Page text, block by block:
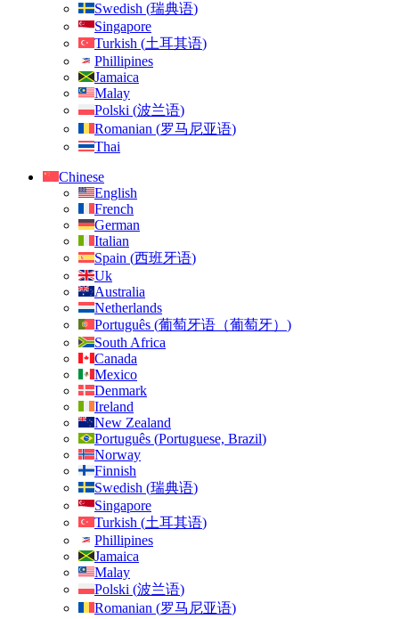
Swedish (瑞典语)
Singapore
Turkish (土耳其语)
Phillipines
Jamaica
Malay
Polski (波兰语)
Romanian (罗马尼亚语)
Thai
Chinese
English
French
German
Italian
Spain (西班牙语)
Uk
Australia
Netherlands
Português (葡萄牙语（葡萄牙） )
South Africa
Canada
Mexico
Denmark
Ireland
New Zealand
Português (Portuguese, Brazil)
Norway
Finnish
Swedish (瑞典语)
Singapore
Turkish (土耳其语)
Phillipines
Jamaica
Malay
Polski (波兰语)
Romanian (罗马尼亚语)